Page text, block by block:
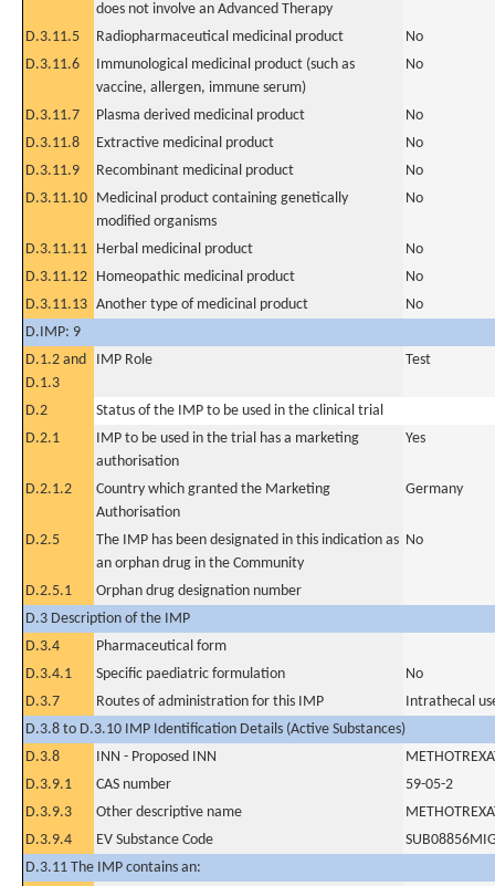
does not involve an Advanced Therapy
D.3.11.5 Radiopharmaceutical medicinal product
No
D.3.11.6
Immunological medicinal product (such as
vaccine, allergen, immune serum)
No
D.3.11.7 Plasma derived medicinal product
No
D.3.11.8
Extractive medicinal product
No
D.3.11.9
Recombinant medicinal product
No
D.3.11.10 Medicinal product containing genetically
modified organisms
No
D.3.11.11 Herbal medicinal product
No
D.3.11.12 Homeopathic medicinal product
No
D.3.11.13 Another type of medicinal product
No
D.IMP: 9
D.1.2 and
D.1.3
IMP Role Test
D.2
Status of the IMP to be used in the clinical trial
D.2.1
IMP to be used in the trial has a marketing
authorisation
Yes
D.2.1.2
Country which granted the Marketing
Authorisation
Germany
D.2.5
The IMP has been designated in this indication as
an orphan drug in the Community
No
D.2.5.1
Orphan drug designation number
D.3 Description of the IMP
D.3.4
Pharmaceutical form
D.3.4.1
Specific paediatric formulation
No
D.3.7
Routes of administration for this IMP
Intrathecal
D.3.8 to D.3.10 IMP Identification Details (Active Substances)
D.3.8
INN - Proposed INN
D.3.9.1
CAS number
59-05-2
D.3.9.3
Other descriptive name
D.3.9.4
EV Substance Code
D.3.11 The IMP contains an: